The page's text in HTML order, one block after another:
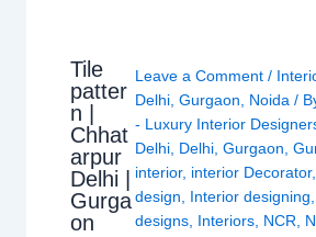
Tile
patter
n |
Chhat
arpur
Delhi |
Gurga
on
Leave a Comment /
Delhi, Gurgaon Noida /
- Luxury Interior
Delhi, Delhi, Gurgaon
interior, interior Decorator,
design
Interior designing
designs, Interiors, NCR